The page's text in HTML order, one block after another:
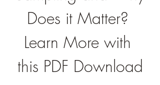
Does it Matter?
Learn More with
this PDF Download